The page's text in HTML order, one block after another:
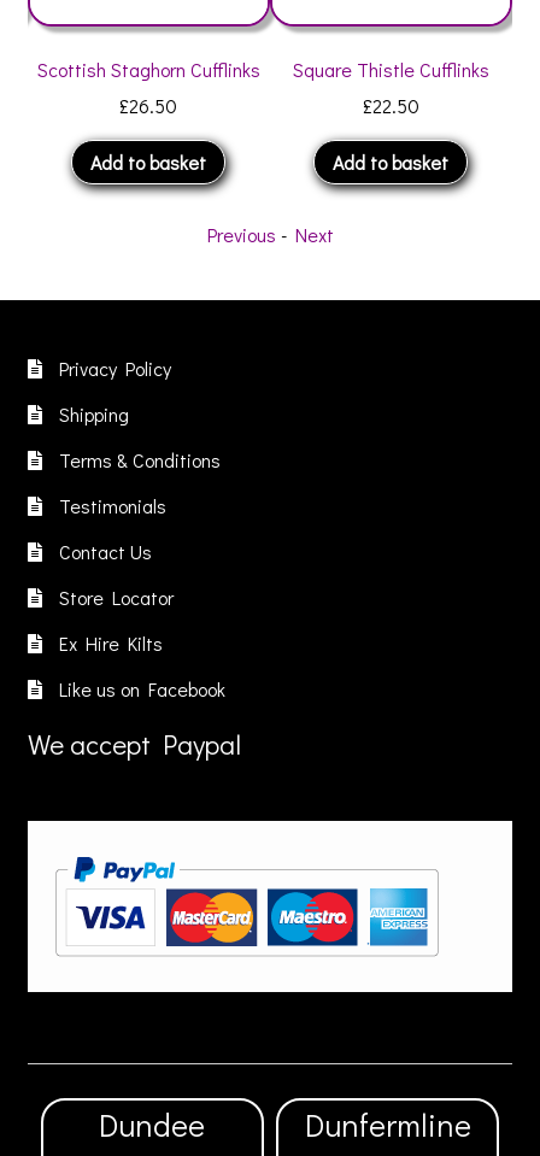
Scottish Staghorn Cufflinks
26.50
Add to basket
Square Thistle Cufflinks
22.50
Add to basket
Previous - Next
Privacy Policy
Shipping
Terms & Conditions
Testimonials
Contact Us
Store Locator
Ex Hire Kilts
Like us on Facebook
We accept Paypal
Dundee Dunfermline